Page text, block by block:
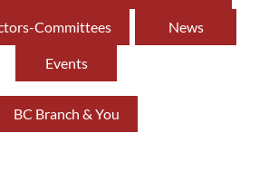
Committees News
Events
BC Branch & You